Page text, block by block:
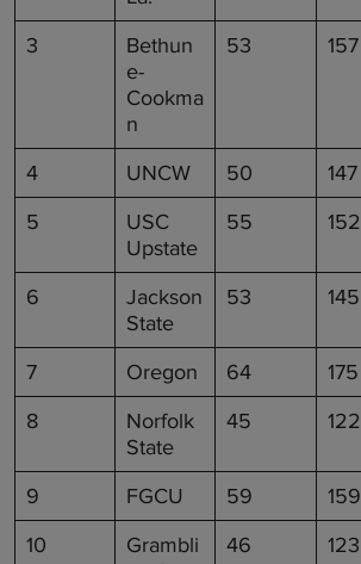
3
Bethun
e-
Cookma
n
53 157
4 UNCW 50 147
5
USC
Upstate
55 152
6
Jackson
State
53 145
7 Oregon 64 175
8
Norfolk
State
45 122
9 FGCU 59 159
10
Grambli
46 123